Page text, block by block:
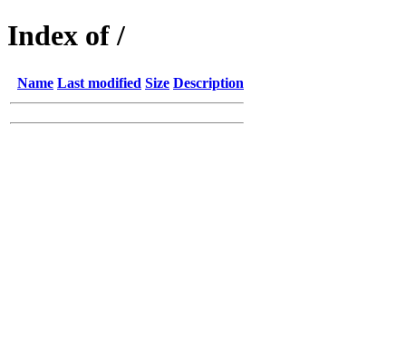
Index of /
Name Last modified Size Description